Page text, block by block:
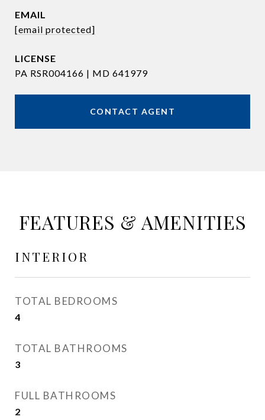
EMAIL
[email protected]
PA RSR004166 | MD 641979
CONTACT AGENT
FEATURES & AMENITIES
INTERIOR
TOTAL BEDROOMS
4
TOTAL BATHROOMS
3
FULL BATHROOMS
2